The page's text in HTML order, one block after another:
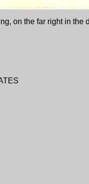
on the far right in